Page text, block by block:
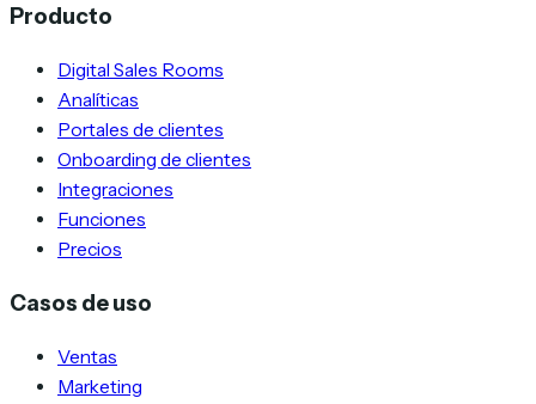
Producto
Digital Sales Rooms
Analíticas
Portales de clientes
Onboarding de clientes
Integraciones
Funciones
Precios
Casos de uso
Ventas
Marketing